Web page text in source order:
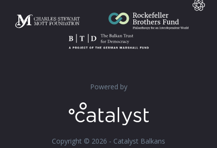
Powered by
Copyright © 2026 - Catalyst Balkans